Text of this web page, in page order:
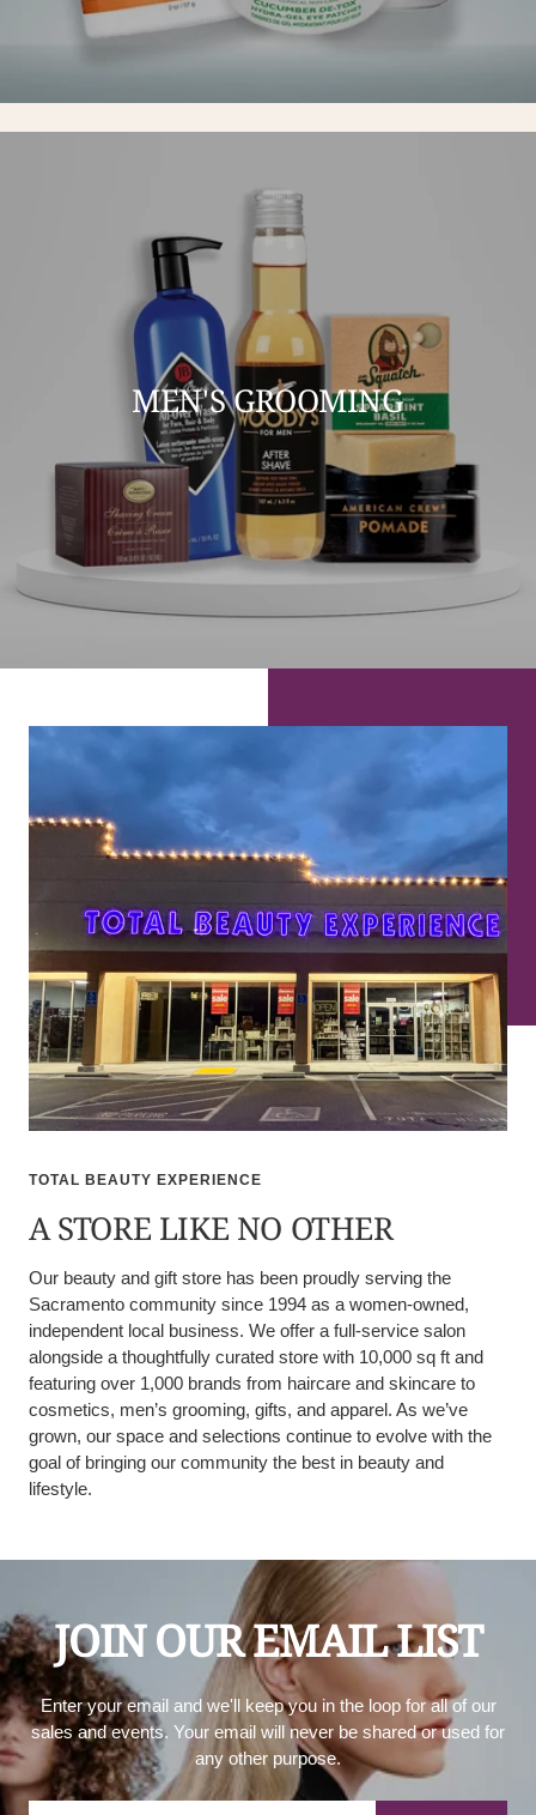
MEN'S GROOMING
TOTAL BEAUTY EXPERIENCE
A STORE LIKE NO OTHER
Our beauty and gift store has been proudly serving the
Sacramento community since 1994 as a women-owned,
independent local business. We offer a full-service salon
alongside a thoughtfully curated store with 10,000 sq ft and
featuring over 1,000 brands from haircare and skincare to
cosmetics, men’s grooming, gifts, and apparel. As we’ve
grown, our space and selections continue to evolve with the
goal of bringing our community the best in beauty and
lifestyle.
JOIN OUR EMAIL LIST
Enter your email and we'll keep you in the loop for all of our
sales and events. Your email will never be shared or used for
any other purpose.